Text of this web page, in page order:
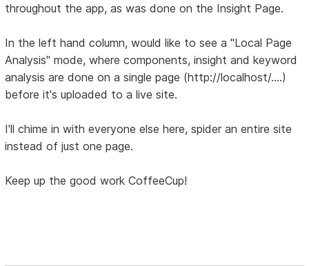
throughout the app, as was done on the Insight Page.
In the left hand column, would like to see a "Local Page
Analysis" mode, where components, insight and keyword
analysis are done on a single page (http://localhost/....)
before it's uploaded to a live site.
I'll chime in with everyone else here, spider an entire site
instead of just one page.
Keep up the good work CoffeeCup!